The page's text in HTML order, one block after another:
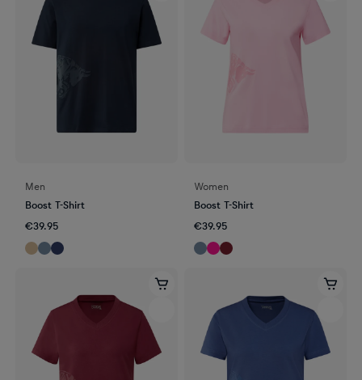
Men
Boost T-Shirt
€39.95
Women
Boost T-Shirt
€39.95